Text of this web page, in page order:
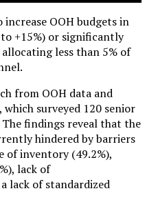
OOH budgets in
+15%) or significantly
less than 5% of
from OOH data and
surveyed 120 senior
The findings reveal that the
hindered by barriers
of inventory (49.2%),
lack of
lack of standardized